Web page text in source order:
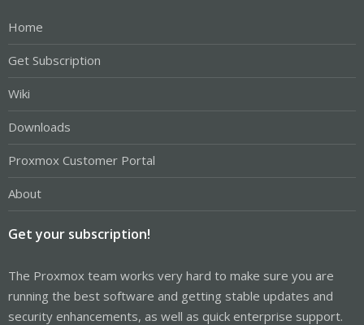
Home
Get Subscription
Wiki
Downloads
Proxmox Customer Portal
About
Get your subscription!
The Proxmox team works very hard to make sure you are
running the best software and getting stable updates and
security enhancements, as well as quick enterprise support.